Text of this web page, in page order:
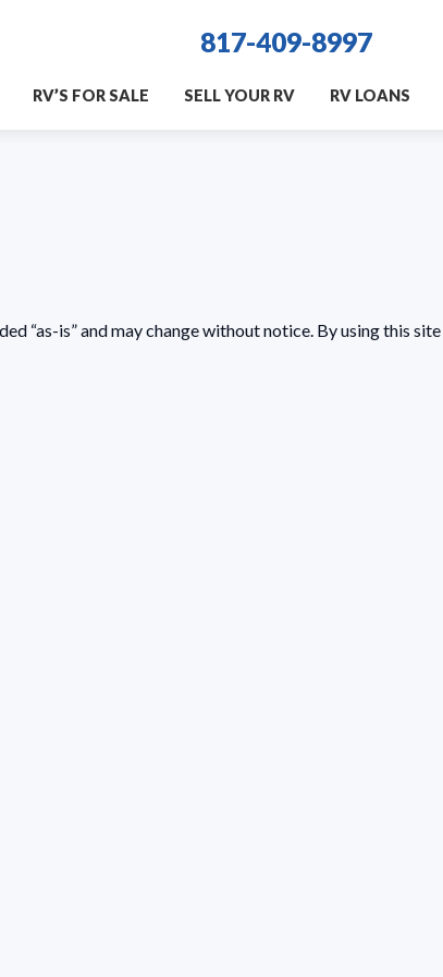
817-409-8997
RV’S FOR SALE SELL YOUR RV RV LOANS
“as-is” and may change without notice. By using this